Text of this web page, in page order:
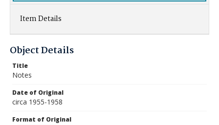
Item Details
Object Details
Title
Notes
Date of Original
circa 1955-1958
Format of Original